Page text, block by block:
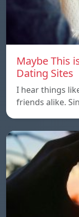
Maybe This
Dating Sites
I hear things
friends alike.